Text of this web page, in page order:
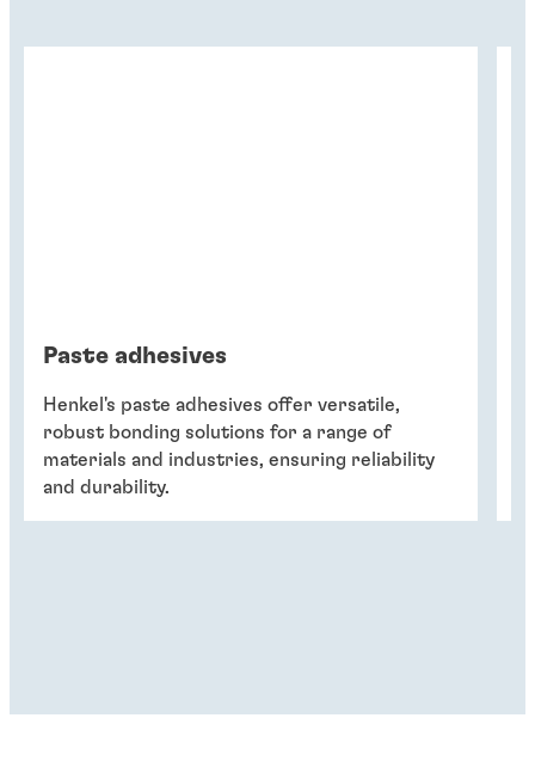
Paste adhesives
Henkel's paste adhesives offer versatile,
robust bonding solutions for a range of
materials and industries, ensuring reliability
and durability.